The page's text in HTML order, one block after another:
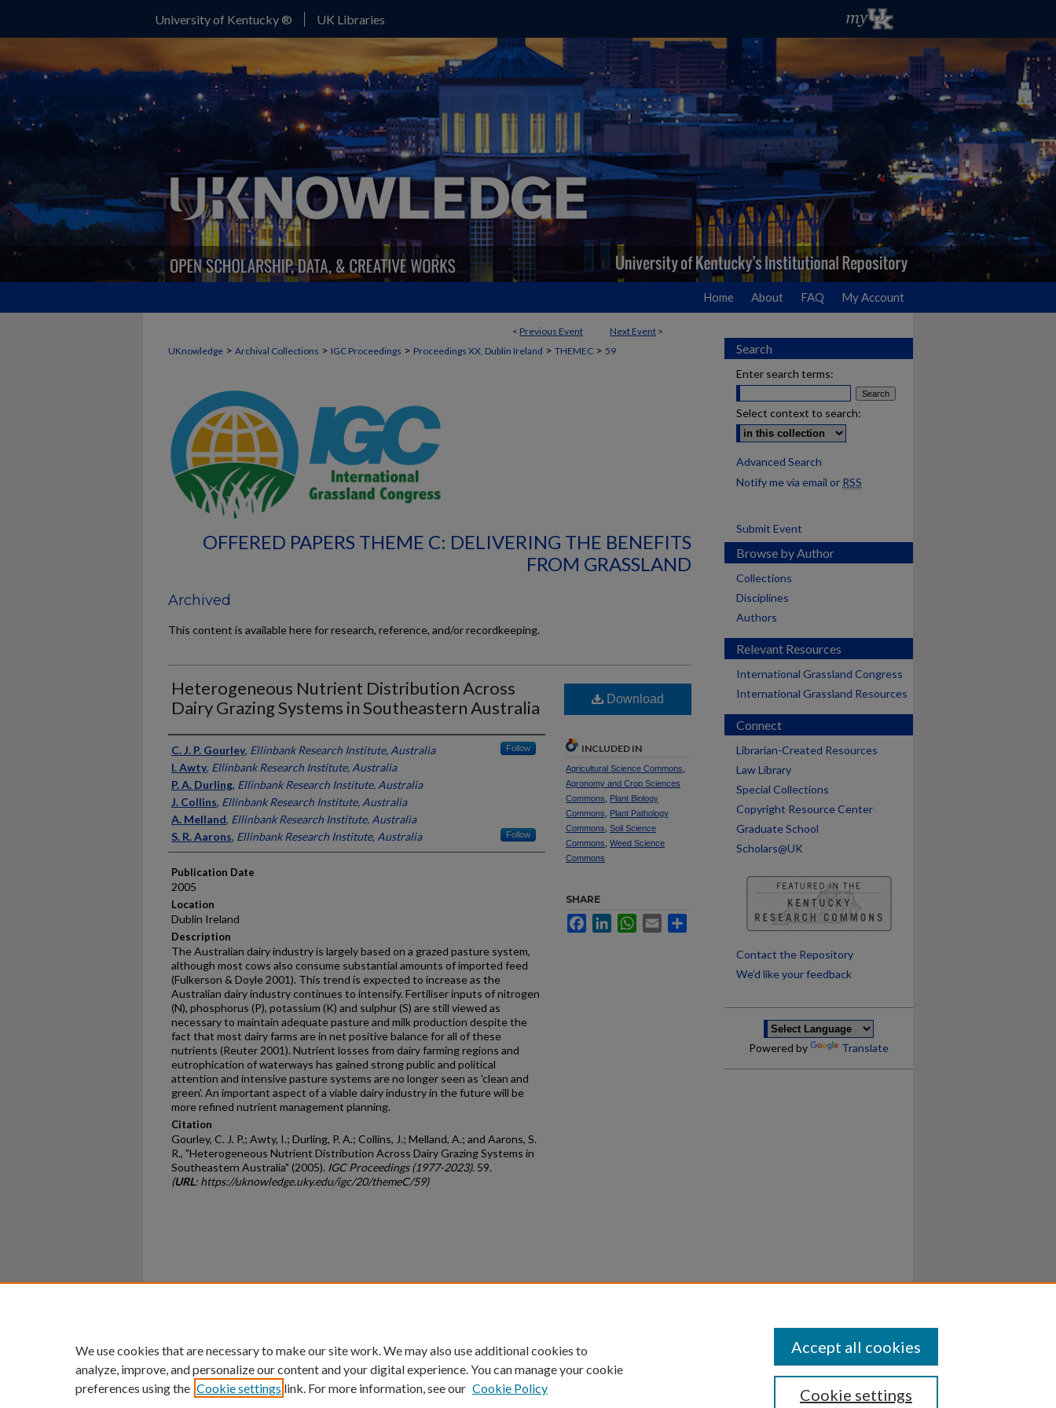
University of Kentucky ® UK Libraries
Home About FAQ My Account
< Previous Event Next Event >
UKnowledge > Archival Collections > IGC Proceedings > Proceedings XX, Dublin Ireland > THEMEC > 59
OFFERED PAPERS THEME C: DELIVERING THE BENEFITS
FROM GRASSLAND
Archived
This content is available here for research, reference, and/or recordkeeping.
Heterogeneous Nutrient Distribution Across
Dairy Grazing Systems in Southeastern Australia
Presenter Information
C. J. P. Gourley, Ellinbank Research Institute, Australia Follow
I. Awty, Ellinbank Research Institute, Australia
P. A. Durling, Ellinbank Research Institute, Australia
J. Collins, Ellinbank Research Institute, Australia
A. Melland, Ellinbank Research Institute, Australia
S. R. Aarons, Ellinbank Research Institute, Australia Follow
Publication Date
2005
Location
Dublin Ireland
Description
The Australian dairy industry is largely based on a grazed pasture system,
although most cows also consume substantial amounts of imported feed
(Fulkerson & Doyle 2001). This trend is expected to increase as the
Australian dairy industry continues to intensify. Fertiliser inputs of nitrogen
(N), phosphorus (P), potassium (K) and sulphur (S) are still viewed as
necessary to maintain adequate pasture and milk production despite the
fact that most dairy farms are in net positive balance for all of these
nutrients (Reuter 2001). Nutrient losses from dairy farming regions and
eutrophication of waterways has gained strong public and political
attention and intensive pasture systems are no longer seen as 'clean and
green'. An important aspect of a viable dairy industry in the future will be
more refined nutrient management planning.
Citation
Gourley, C. J. P.; Awty, I.; Durling, P. A.; Collins, J.; Melland, A.; and Aarons, S.
R., "Heterogeneous Nutrient Distribution Across Dairy Grazing Systems in
Southeastern Australia" (2005). IGC Proceedings (1977-2023). 59.
(URL: https://uknowledge.uky.edu/igc/20/themeC/59)
Download
INCLUDED IN
Agricultural Science Commons
Agronomy and Crop Sciences
Commons
Plant Biology
Commons
Plant Pathology
Commons Soil Science
Commons Weed Science
Commons
SHARE
FacebookLinkedInWhatsApp
Email
Search
Enter search terms:
Select context to search:
Advanced Search
Notify me via email or RSS
Submit Event
Browse by Author
Collections
Disciplines
Authors
Relevant Resources
International Grassland Congress
International Grassland Resources
Connect
Librarian-Created Resources
Law Library
Special Collections
Copyright Resource Center
Graduate School
Scholars@UK
Contact the Repository
We’d like your feedback
Powered by Translate
University of Kentucky ®
An Equal Opportunity University Accreditation Directory Disclosures
We use cookies that are necessary to make our site work. We may also use additional cookies to
analyze, improve, and personalize our content and your digital experience. You can manage your cookie
preferences using the Cookie settings link. For more information, see our Cookie Policy Cookie settings
Accept all cookies